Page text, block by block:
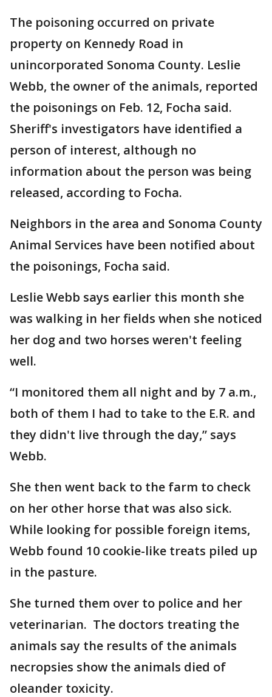
The poisoning occurred on private
property on Kennedy Road in
unincorporated Sonoma County. Leslie
Webb, the owner of the animals, reported
the poisonings on Feb. 12, Focha said.
Sheriff's investigators have identified a
person of interest, although no
information about the person was being
released, according to Focha.
Neighbors in the area and Sonoma County
Animal Services have been notified about
the poisonings, Focha said.
Leslie Webb says earlier this month she
was walking in her fields when she noticed
her dog and two horses weren't feeling
well.
“I monitored them all night and by 7 a.m.,
both of them I had to take to the E.R. and
they didn't live through the day,” says
Webb.
She then went back to the farm to check
on her other horse that was also sick.
While looking for possible foreign items,
Webb found 10 cookie-like treats piled up
in the pasture.
She turned them over to police and her
veterinarian. The doctors treating the
animals say the results of the animals
necropsies show the animals died of
oleander toxicity.